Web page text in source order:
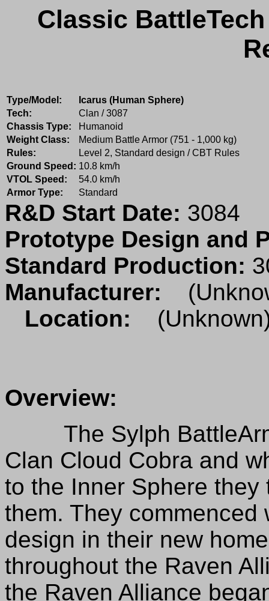
Classic
Type/Model:
Icarus (Human Sphere)
Tech:
Clan / 3087
Chassis Type:
Humanoid
Weight Class:
Medium Battle Armor (751 - 1,000 kg)
Rules:
Level 2, Standard design / CBT Rules
Ground Speed: 10.8 km/h
VTOL Speed:
54.0 km/h
Armor Type:
Standard
R&D Start Date: 3084
Prototype Design and
Standard Production:
Manufacturer:
Location:
Overview:
The Sylph
Clan Cloud Cobra and
to the Inner Sphere
them. They
design in their new
throughout the Raven
the Raven Alliance